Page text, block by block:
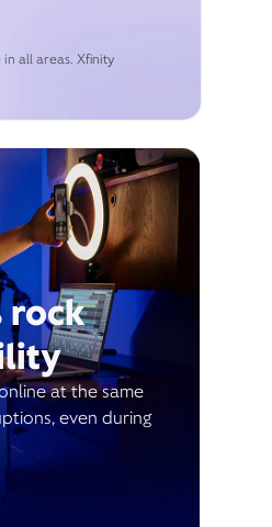
in all areas. Xfinity
rock
at the same
even during